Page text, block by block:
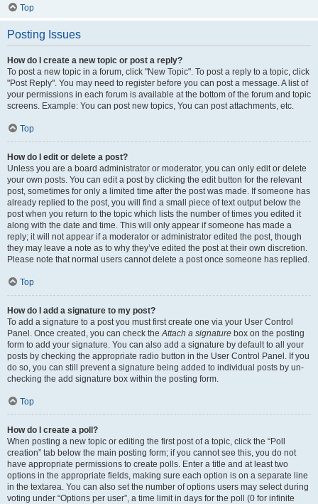
Top
Posting Issues
How do I create a new topic or post a reply?
To post a new topic in a forum, click "New Topic". To post a reply to a topic, click
"Post Reply". You may need to register before you can post a message. A list of
your permissions in each forum is available at the bottom of the forum and topic
screens. Example: You can post new topics, You can post attachments, etc.
Top
How do I edit or delete a post?
Unless you are a board administrator or moderator, you can only edit or delete
your own posts. You can edit a post by clicking the edit button for the relevant
post, sometimes for only a limited time after the post was made. If someone has
already replied to the post, you will find a small piece of text output below the
post when you return to the topic which lists the number of times you edited it
along with the date and time. This will only appear if someone has made a
reply; it will not appear if a moderator or administrator edited the post, though
they may leave a note as to why they’ve edited the post at their own discretion.
Please note that normal users cannot delete a post once someone has replied.
Top
How do I add a signature to my post?
To add a signature to a post you must first create one via your User Control
Panel. Once created, you can check theAttach a signature box on the posting
form to add your signature. You can also add a signature by default to all your
posts by checking the appropriate radio button in the User Control Panel. If you
do so, you can still prevent a signature being added to individual posts by un-
checking the add signature box within the posting form.
Top
How do I create a poll?
When posting a new topic or editing the first post of a topic, click the “Poll
creation” tab below the main posting form; if you cannot see this, you do not
have appropriate permissions to create polls. Enter a title and at least two
options in the appropriate fields, making sure each option is on a separate line
in the textarea. You can also set the number of options users may select during
voting under “Options per user”, a time limit in days for the poll (0 for infinite